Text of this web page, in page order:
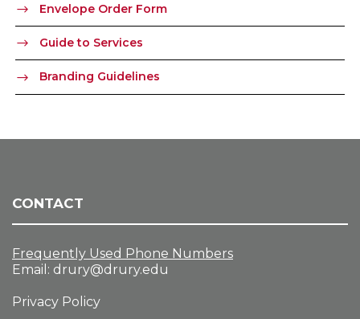
Envelope Order Form
Guide to Services
Branding Guidelines
CONTACT
Frequently Used Phone Numbers
Email: drury@drury.edu
Privacy Policy